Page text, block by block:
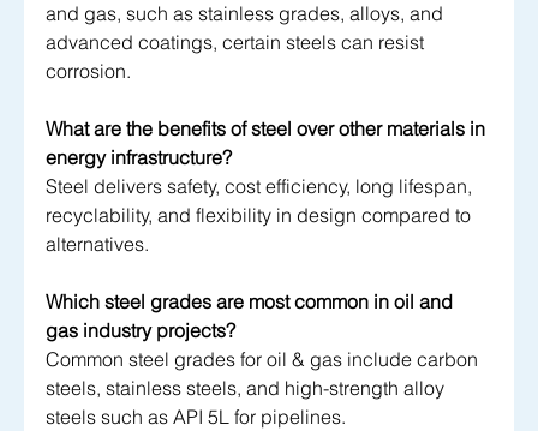
and gas, such as stainless grades, alloys, and
advanced coatings, certain steels can resist
corrosion.
What are the benefits of steel over other materials in
energy infrastructure?
Steel delivers safety, cost efficiency, long lifespan,
recyclability, and flexibility in design compared to
alternatives.
Which steel grades are most common in oil and
gas industry projects?
Common steel grades for oil & gas include carbon
steels, stainless steels, and high-strength alloy
steels such as API 5L for pipelines.